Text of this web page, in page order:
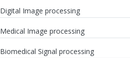
Digital Image processing
Medical Image processing
Biomedical Signal processing